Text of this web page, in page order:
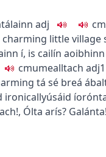
álainn adj cm
charming little village
í, is cailín
cmumealltach adj1
tá sé breá
ironicallyúsáid
, Ólta arís? Galánta!